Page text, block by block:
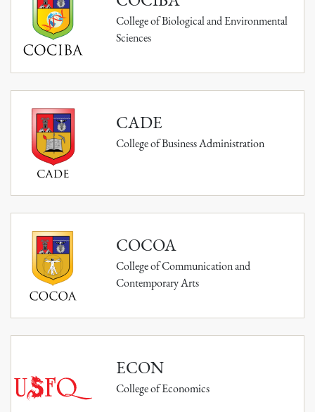
College of Biological and Environmental
Sciences
CADE
College of Business Administration
COCOA
College of Communication and
Contemporary Arts
ECON
College of Economics